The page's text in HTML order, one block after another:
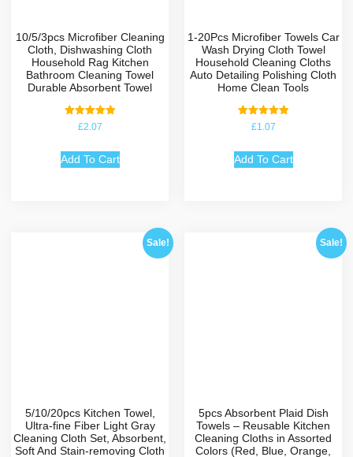
10/5/3pcs Microfiber Cleaning
Cloth, Dishwashing Cloth
Household Rag Kitchen
Bathroom Cleaning Towel
Durable Absorbent Towel
Rated
£2.07
Add To Cart
1-20Pcs Microfiber Towels Car
Wash Drying Cloth Towel
Household Cleaning Cloths
Auto Detailing Polishing Cloth
Home Clean Tools
Rated
£1.07
Add To Cart
Sale!
5/10/20pcs Kitchen Towel,
Ultra-fine Fiber Light Gray
Cleaning Cloth Set, Absorbent,
Soft And Stain-removing Cloth
Sale!
5pcs Absorbent Plaid Dish
Towels – Reusable Kitchen
Cleaning Cloths in Assorted
Colors (Red, Blue, Orange,